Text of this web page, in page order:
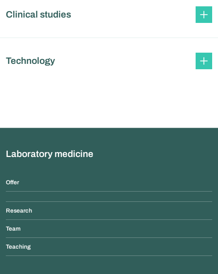
Clinical studies
Technology
Laboratory medicine
Offer
Research
Team
Teaching